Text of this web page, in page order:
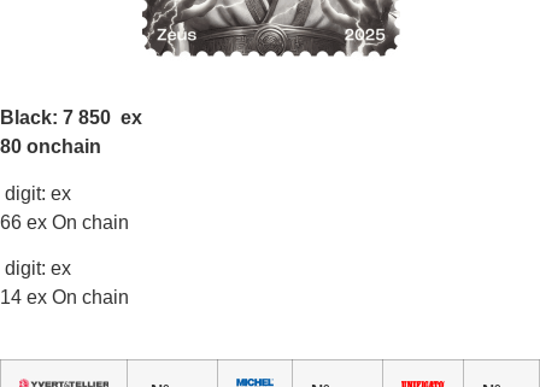
Black: 7 850 ex
80 onchain
digit: ex
66 ex On chain
digit: ex
14 ex On chain